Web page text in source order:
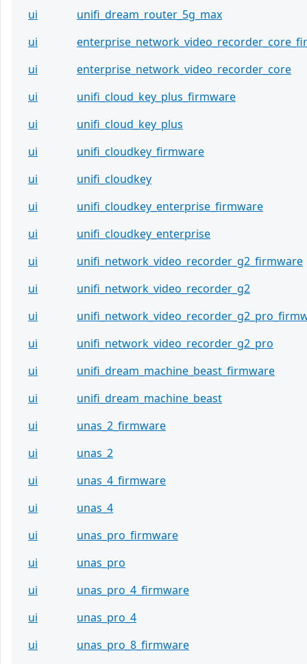
ui
unifi_dream_router_5g_max
ui
ui
enterprise_network_video_recorder_core
ui
unifi_cloud_key_plus_firmware
ui
unifi_cloud_key_plus
ui
unifi_cloudkey_firmware
ui
unifi_cloudkey
ui
unifi_cloudkey_enterprise_firmware
ui
unifi_cloudkey_enterprise
ui
unifi_network_video_recorder_g2_firmware
ui
unifi_network_video_recorder_g2
ui
ui
unifi_network_video_recorder_g2_pro
ui
unifi_dream_machine_beast_firmware
ui
unifi_dream_machine_beast
ui
unas_2_firmware
ui
unas_2
ui
unas_4_firmware
ui
unas_4
ui
unas_pro_firmware
ui
unas_pro
ui
unas_pro_4_firmware
ui
unas_pro_4
ui
unas_pro_8_firmware